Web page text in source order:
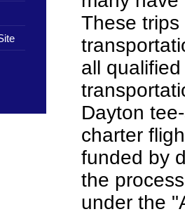
These
all
Dayton
charter
funded by
the
under the